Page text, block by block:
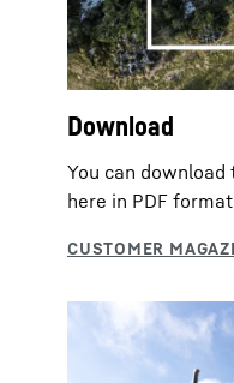
Download
You can
here in PDF